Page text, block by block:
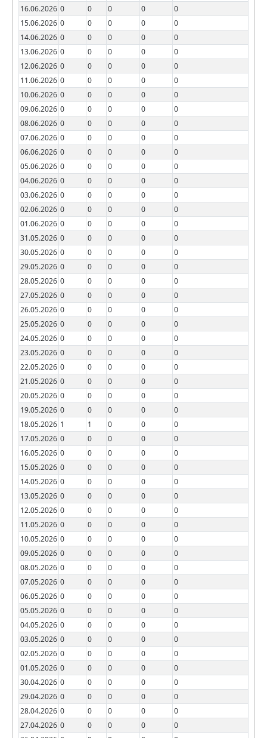
16.06.2026 0 0 0 0
0
15.06.2026 0 0 0 0
0
14.06.2026 0 0 0 0
0
13.06.2026 0 0 0 0
0
12.06.2026 0 0 0 0
0
11.06.2026 0 0 0 0
0
10.06.2026 0 0 0 0
0
09.06.2026 0 0 0 0
0
08.06.2026 0 0 0 0
0
07.06.2026 0 0 0 0
0
06.06.2026 0 0 0 0
0
05.06.2026 0 0 0 0
0
04.06.2026 0 0 0 0
0
03.06.2026 0 0 0 0
0
02.06.2026 0 0 0 0
0
01.06.2026 0 0 0 0
0
31.05.2026 0 0 0 0
0
30.05.2026 0 0 0 0
0
29.05.2026 0 0 0 0
0
28.05.2026 0 0 0 0
0
27.05.2026 0 0 0 0
0
26.05.2026 0 0 0 0
0
25.05.2026 0 0 0 0
0
24.05.2026 0 0 0 0
0
23.05.2026 0 0 0 0
0
22.05.2026 0 0 0 0
0
21.05.2026 0 0 0 0
0
20.05.2026 0 0 0 0
0
19.05.2026 0 0 0 0
0
18.05.2026 1 1 0 0
0
17.05.2026 0 0 0 0
0
16.05.2026 0 0 0 0
0
15.05.2026 0 0 0 0
0
14.05.2026 0 0 0 0
0
13.05.2026 0 0 0 0
0
12.05.2026 0 0 0 0
0
11.05.2026 0 0 0 0
0
10.05.2026 0 0 0 0
0
09.05.2026 0 0 0 0
0
08.05.2026 0 0 0 0
0
07.05.2026 0 0 0 0
0
06.05.2026 0 0 0 0
0
05.05.2026 0 0 0 0
0
04.05.2026 0 0 0 0
0
03.05.2026 0 0 0 0
0
02.05.2026 0 0 0 0
0
01.05.2026 0 0 0 0
0
30.04.2026 0 0 0 0
0
29.04.2026 0 0 0 0
0
28.04.2026 0 0 0 0
0
27.04.2026 0 0 0 0
0